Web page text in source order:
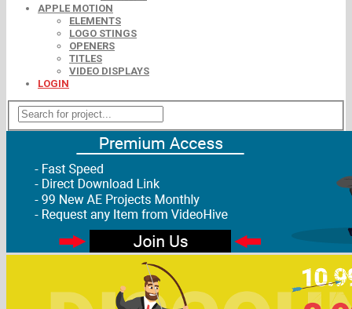
APPLE MOTION
ELEMENTS
LOGO STINGS
OPENERS
TITLES
VIDEO DISPLAYS
LOGIN